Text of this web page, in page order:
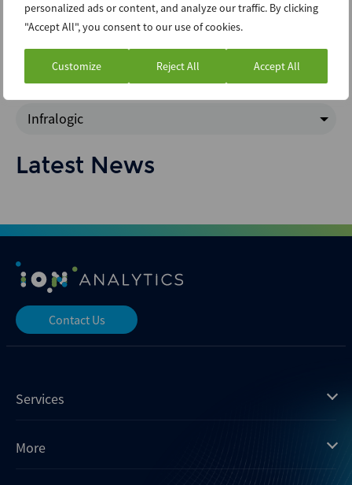
personalized ads or content, and analyze our traffic. By clicking
"Accept All", you consent to our use of cookies.
Customize Reject All Accept All
Project Finance
ABI Newsletter
Infralogic
Latest News
Contact Us
Services
Mergermarket
More